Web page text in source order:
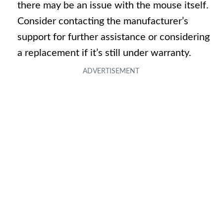
there may be an issue with the mouse itself.
Consider contacting the manufacturer’s
support for further assistance or considering
a replacement if it’s still under warranty.